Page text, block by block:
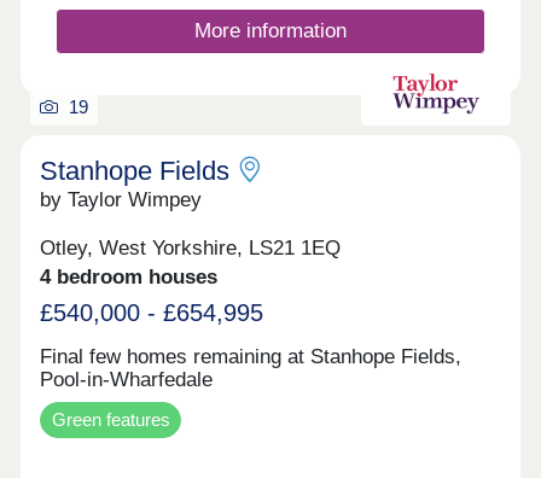
More information
19
Stanhope Fields
by Taylor Wimpey
Otley, West Yorkshire, LS21 1EQ
4 bedroom houses
£540,000 - £654,995
Final few homes remaining at Stanhope Fields,
Pool-in-Wharfedale
Green features